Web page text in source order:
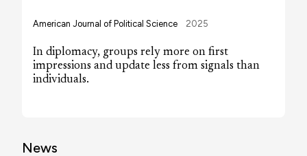
American Journal of Political Science 2025
In diplomacy, groups rely more on first
impressions and update less from signals than
individuals.
News